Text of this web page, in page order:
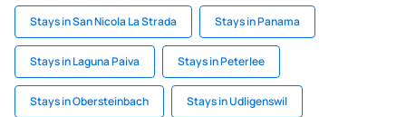
Stays in San Nicola La Strada Stays in Panama
Stays in Laguna Paiva Stays in Peterlee
Stays in Obersteinbach Stays in Udligenswil